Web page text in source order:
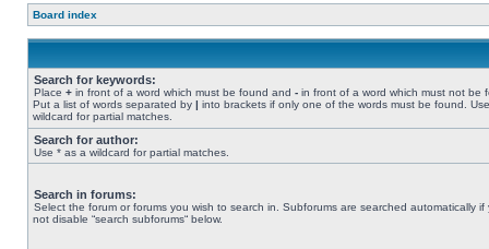
Board index
Search for keywords:
Place + in front of a word which must be found and - in front of a word which must not be
Put a list of words separated by | into brackets if only one of the words must be found.
wildcard for partial matches.
Search for author:
Use * as a wildcard for partial matches.
Search in forums:
Select the forum or forums you wish to search in. Subforums are searched automatically if
not disable “search subforums“ below.